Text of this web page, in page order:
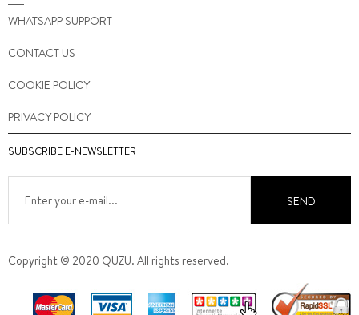
WHATSAPP SUPPORT
CONTACT US
COOKIE POLICY
PRIVACY POLICY
SUBSCRIBE E-NEWSLETTER
SEND
Copyright © 2020 QUZU. All rights reserved.